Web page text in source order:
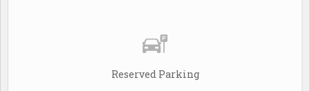
Reserved Parking